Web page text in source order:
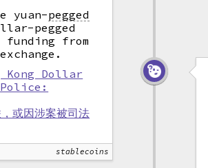
yuan-pegged
pegged
funding from
Kong Dollar
或因涉案被司法
stablecoins